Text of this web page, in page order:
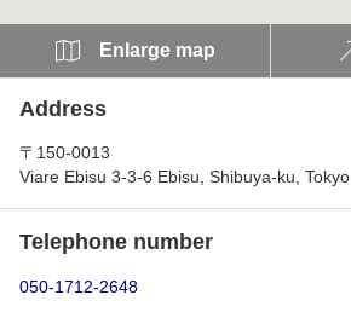
Enlarge map
Address
〒150-0013
Viare Ebisu 3-3-6 Ebisu, Shibuya-ku, Tokyo
Telephone number
050-1712-2648